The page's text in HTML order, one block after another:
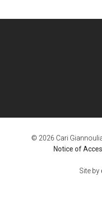
© 2026 Cari
Notice of
Site by